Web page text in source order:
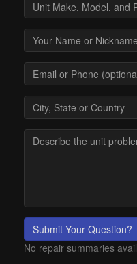
Submit Your Question?
No repair summaries